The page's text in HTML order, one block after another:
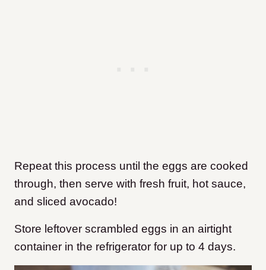
Repeat this process until the eggs are cooked
through, then serve with fresh fruit, hot sauce,
and sliced avocado!
Store leftover scrambled eggs in an airtight
container in the refrigerator for up to 4 days.